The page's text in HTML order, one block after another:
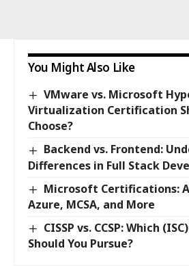
You Might Also Like
VMware vs. Microsoft
Virtualization Certification
Choose?
Backend vs. Frontend:
Differences in Full Stack
Microsoft Certifications:
Azure, MCSA, and More
CISSP vs. CCSP: Which
Should You Pursue?